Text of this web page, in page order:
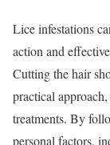
Lice infestations
action and
Cutting the hair
practical
treatments. By
personal factors,